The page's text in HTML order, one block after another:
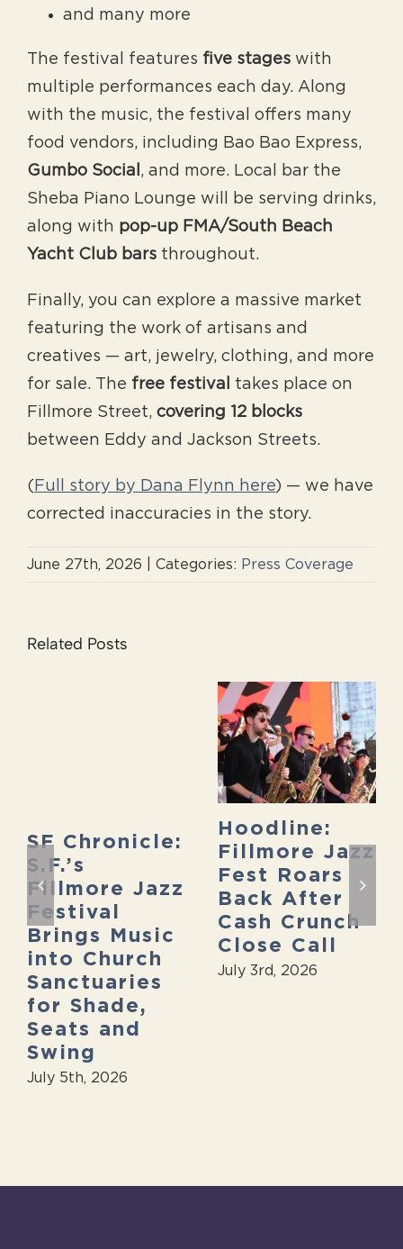
and many more
The festival features five stages with
multiple performances each day. Along
with the music, the festival offers many
food vendors, including Bao Bao Express,
Gumbo Social , and more. Local bar the
Sheba Piano Lounge will be serving drinks,
along with pop-up FMA/South Beach
Yacht Club bars throughout.
Finally, you can explore a massive market
featuring the work of artisans and
creatives — art, jewelry, clothing, and more
for sale. The free festival
takes place on
Fillmore Street, covering 12 blocks
between Eddy and Jackson Streets.
( Full story by Dana Flynn here) — we have
corrected inaccuracies in the story.
June 27th, 2026 Categories: Press Coverage
Related Posts
SF Chronicle:
S.F.’s
Fillmore Jazz
Festival
Brings Music
into Church
Sanctuaries
for Shade,
Seats and
Swing
July 5th, 2026
Hoodline:
Fillmore Jazz
Fest Roars
Back After
Cash Crunch
Close Call
July 3rd, 2026